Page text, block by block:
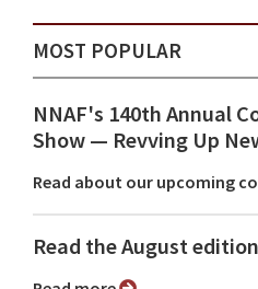
MOST POPULAR
NNAF's 140th Annual
Show ⁠— Revving Up
Read about our upcoming
Read the August